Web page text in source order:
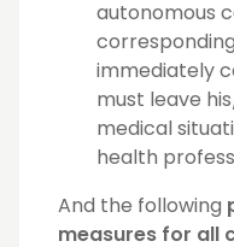
autonomous
immediately
must leave
medical
health
And the following
measures for all